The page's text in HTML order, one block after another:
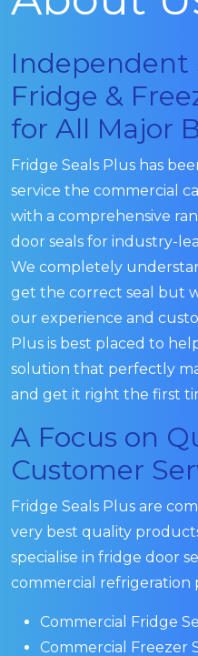
Independent
Fridge &
for All Major
Fridge Seals Plus has
service the commercial
with a comprehensive
door seals for industry-
We completely
get the correct seal but
our experience and
Plus is best placed to
solution that perfectly
and get it right the first
A Focus on
Customer
Fridge Seals Plus are
very best quality
specialise in fridge door
commercial refrigeration
Commercial Fridge
Commercial Freezer